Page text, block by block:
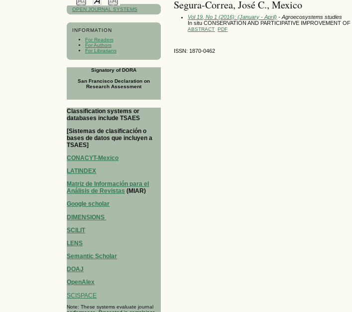
OPEN JOURNAL SYSTEMS
INFORMATION
For Readers
For Authors
For Librarians
Signatory of DORA
San Francisco Declaration on
Research Assessment
Classification systems or
databases include TSAES
[Sistemas de clasificación o
bases de datos que incluyen a
TSAES]
CONACYT-Mexico
LATINDEX
Matriz de Información para el
Análisis de Revistas (MIAR)
Google scholar
DIMENSIONS
SCILIT
LENS
Semantic Scholar
DOAJ
OpenAlex
SCISPACE
Note: These systems evaluate journal
Segura-Correa, José C., Mexico
Vol 19, No 1 (2016): (January - April) - Agroecosystems studies
In situ CONSERVATION AND PARTICIPATIVE IMPROVEMENT
ABSTRACT PDF
ISSN: 1870-0462